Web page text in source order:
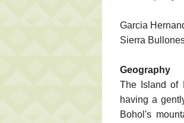
Garcia
Sierra
Geography
The Island of
having a
Bohol's